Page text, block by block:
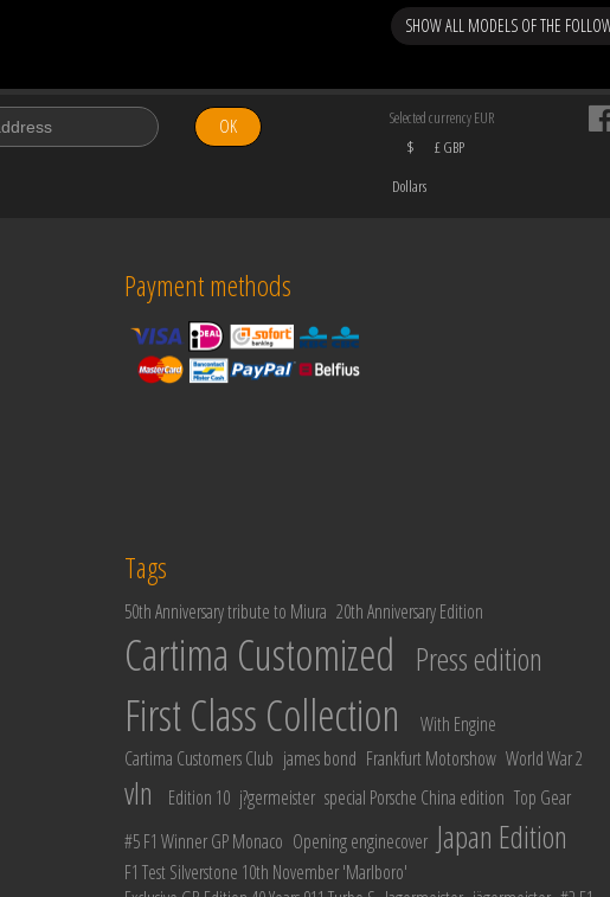
SHOW ALL MODELS OF THE
OK
Selected currency EUR
$
Dollars
£ GBP
Payment methods
Tags
50th Anniversary tribute to Miura 20th Anniversary Edition
Cartima Customized Press edition
First Class Collection
With Engine
Cartima Customers Club james bond Frankfurt Motorshow World War 2
vln Edition 10 j?germeister special Porsche China edition Top Gear
#5 F1 Winner GP Monaco Opening enginecover Japan Edition
F1 Test Silverstone 10th November 'Marlboro'